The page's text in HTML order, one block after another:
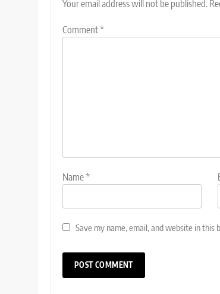
Your email address will not be published.
Comment*
Name*
Save my name, email, and website in